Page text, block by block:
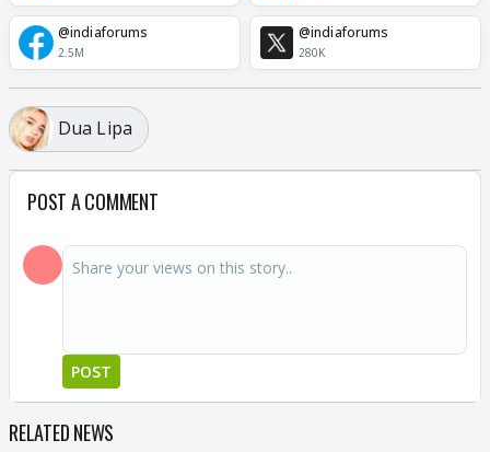
@indiaforums
2.5M
@indiaforums
280K
Dua Lipa
POST A COMMENT
POST
RELATED NEWS